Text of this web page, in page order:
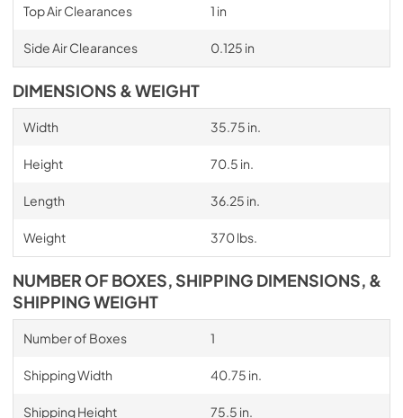
Top Air Clearances 1 in
Side Air Clearances 0.125 in
DIMENSIONS & WEIGHT
Width 35.75 in.
Height 70.5 in.
Length 36.25 in.
Weight 370 lbs.
NUMBER OF BOXES, SHIPPING DIMENSIONS, &
SHIPPING WEIGHT
Number of Boxes 1
Shipping Width 40.75 in.
Shipping Height 75.5 in.